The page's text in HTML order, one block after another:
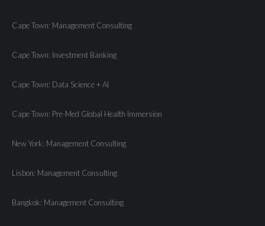
Cape Town: Management Consulting
Cape Town: Investment Banking
Cape Town: Data Science + AI
Cape Town: Pre-Med Global Health Immersion
New York: Management Consulting
Lisbon: Management Consulting
Bangkok: Management Consulting